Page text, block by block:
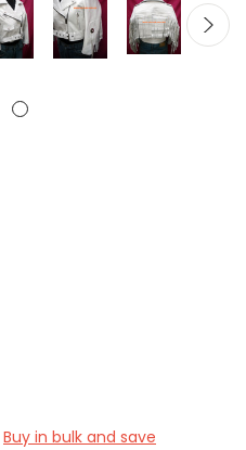
Buy in bulk and save